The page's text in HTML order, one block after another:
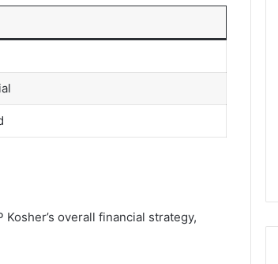
overall financial strategy,